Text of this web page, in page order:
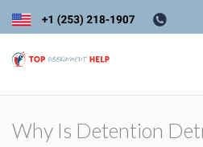
Why Is Detention